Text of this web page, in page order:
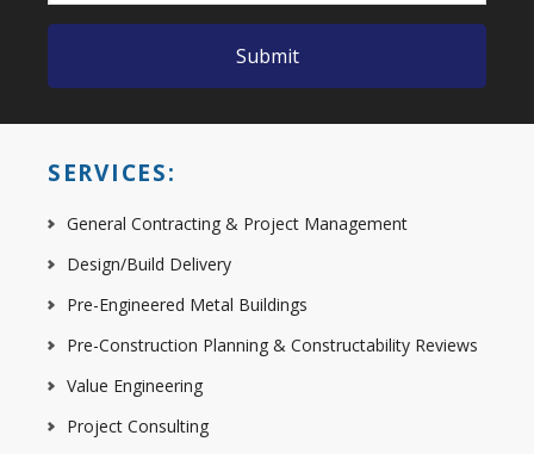
SERVICES:
General Contracting & Project Management
Design/Build Delivery
Pre-Engineered Metal Buildings
Pre-Construction Planning & Constructability Reviews
Value Engineering
Project Consulting